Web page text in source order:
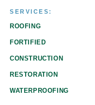
SERVICES:
ROOFING
FORTIFIED
CONSTRUCTION
RESTORATION
WATERPROOFING